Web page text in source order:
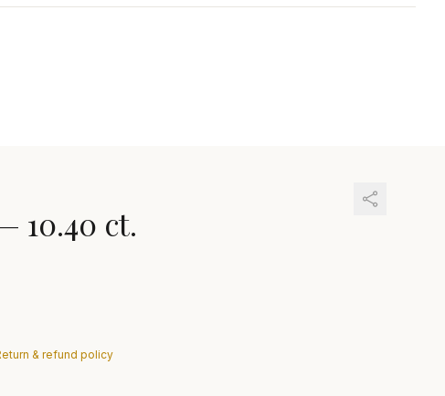
10.40 ct.
& refund policy